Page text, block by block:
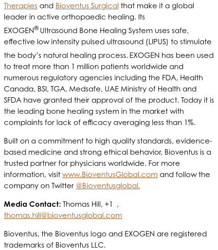
Therapies and Bioventus Surgical that make it a global
leader in active orthopaedic healing. Its
EXOGEN®Ultrasound Bone Healing System uses safe,
effective low intensity pulsed ultrasound (LIPUS) to stimulate
the body’s natural healing process. EXOGEN has been used
to treat more than 1 million patients worldwide and
numerous regulatory agencies including the FDA, Health
Canada, BSI, TGA, Medsafe, UAE Ministry of Health and
SFDA have granted their approval of the product. Today it is
the leading bone healing system in the market with
complaints for lack of efficacy averaging less than 1%.
Built on a commitment to high quality standards, evidence-
based medicine and strong ethical behavior, Bioventus is a
trusted partner for physicians worldwide. For more
information, visit www.BioventusGlobal.com and follow the
company on Twitter @Bioventusglobal.
Media Contact: Thomas Hill, +1 ,
thomas.hill@bioventusglobal.com
Bioventus, the Bioventus logo and EXOGEN are registered
trademarks of Bioventus LLC.